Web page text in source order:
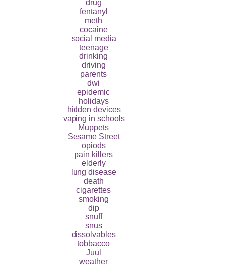
drug
fentanyl
meth
cocaine
social media
teenage
drinking
driving
parents
dwi
epidemic
holidays
hidden devices
vaping in schools
Muppets
Sesame Street
opiods
pain killers
elderly
lung disease
death
cigarettes
smoking
dip
snuff
snus
dissolvables
tobbacco
Juul
weather